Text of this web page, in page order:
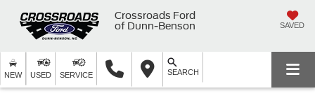
Crossroads Ford
of Dunn-Benson
SAVED
NEW USED SERVICE SEARCH